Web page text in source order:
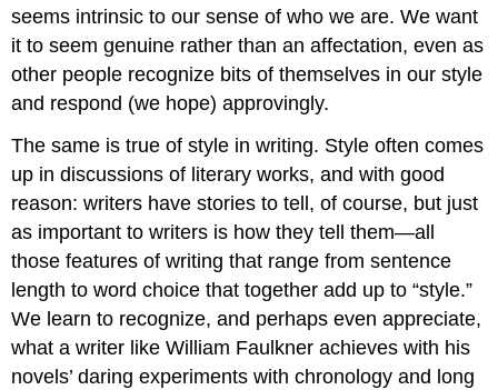
seems intrinsic to our sense of who we are. We want
it to seem genuine rather than an affectation, even as
other people recognize bits of themselves in our style
and respond (we hope) approvingly.
The same is true of style in writing. Style often comes
up in discussions of literary works, and with good
reason: writers have stories to tell, of course, but just
as important to writers is how they tell them—all
those features of writing that range from sentence
length to word choice that together add up to “style.”
We learn to recognize, and perhaps even appreciate,
what a writer like William Faulkner achieves with his
novels’ daring experiments with chronology and long